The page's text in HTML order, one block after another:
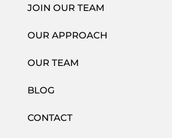
JOIN OUR TEAM
OUR APPROACH
OUR TEAM
BLOG
CONTACT